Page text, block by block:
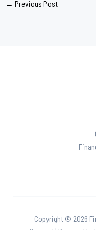
← Previous Post
Copyright © 2026